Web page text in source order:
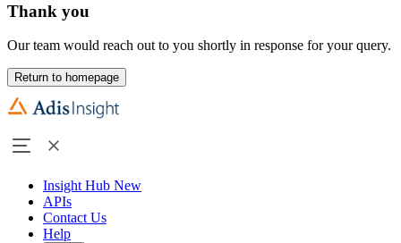
Thank you
Our team would reach out to you shortly in response for your query.
Return to homepage
Insight Hub New
APIs
Contact Us
Help